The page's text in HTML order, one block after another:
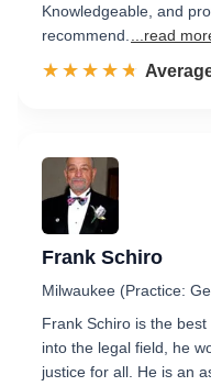
Knowledgeable, and
recommend.
...read
☆☆☆☆☆
★★★★★ Rated
Frank Schiro
Milwaukee (Practice:
Frank Schiro is the
into the legal field, he
justice for all. He is an